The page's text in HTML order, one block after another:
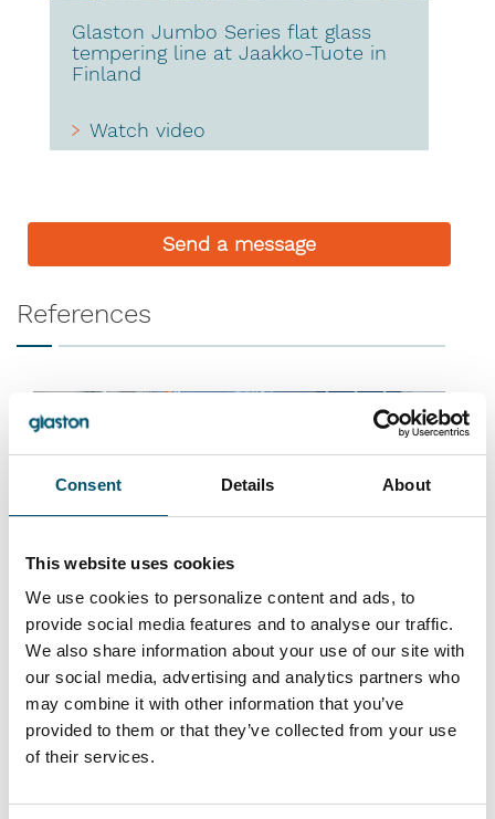
Consent Details About
This website uses cookies
We use cookies to personalize content and ads, to
provide social media features and to analyse our traffic.
We also share information about your use of our site with
our social media, advertising and analytics partners who
may combine it with other information that you’ve
provided to them or that they’ve collected from your use
of their services.
Glaston Jumbo Series flat glass
tempering line at Jaakko-Tuote in
Finland
Watch video
Send a message
References
Pavle, Serbia
#architectural #automation #flat glass tempering
#glass tempering #iControL #Jumbo Series
#reference #safety glass #tempered glass
“With our Glaston Jumbo furnace and insulating
line, we can now produce the biggest IG units in
the Balkans, and our business is taking off